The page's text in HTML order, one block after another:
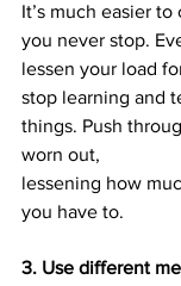
It’s much easier
you never stop.
lessen your load
stop learning and
things. Push
worn out,
lessening how
you have to.
3. Use different